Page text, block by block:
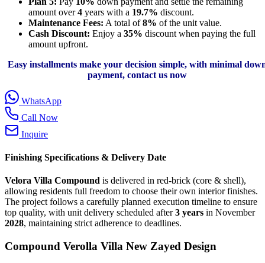
amount over4 years with a 19.7% discount.
Maintenance Fees: A total of8% of the unit value.
Cash Discount: Enjoy a 35% discount when paying the full
amount upfront.
Easy installments make your decision simple, with minimal
payment, contact us now
WhatsApp
Call Now
Inquire
Finishing Specifications & Delivery Date
Velora Villa Compound is delivered in red-brick (core & shell),
allowing residents full freedom to choose their own interior finishes.
The project follows a carefully planned execution timeline to ensure
top quality, with unit delivery scheduled after3 years in November
2028, maintaining strict adherence to deadlines.
Compound Verolla Villa New Zayed Design